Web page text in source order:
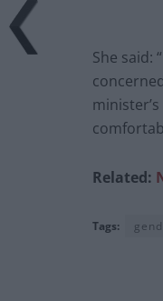
She said:
Related:
Tags: